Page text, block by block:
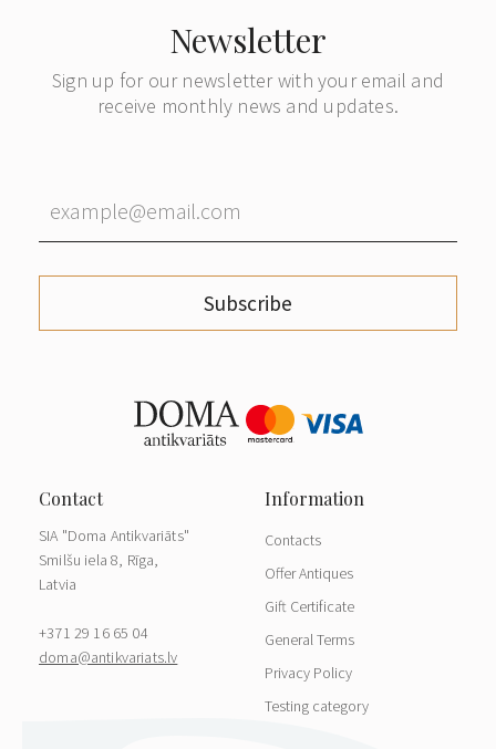
Newsletter
Sign up for our newsletter with your email and
receive monthly news and updates.
Subscribe
SIA "Doma Antikvariāts"
Smilšu iela 8, Rīga,
Latvia
+371 29 16 65 04
doma@antikvariats.lv
Contacts
Offer Antiques
Gift Certificate
General Terms
Privacy Policy
Testing category